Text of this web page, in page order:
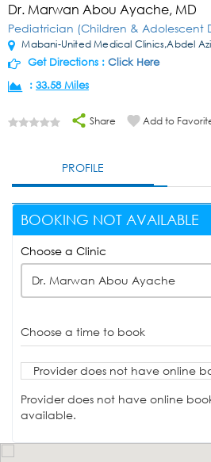
Dr. Marwan Abou Ayache, MD
Pediatrician (Children & Adolescent
Mabani-United Medical Clinics,Abdel
Get Directions : Click Here
: 33.58 Miles
Share Add to
PROFILE
BOOKING NOT AVAILABLE
Choose a Clinic
Dr. Marwan Abou Ayache
Choose a time to book
Provider does not have online
Provider does not have online
available.